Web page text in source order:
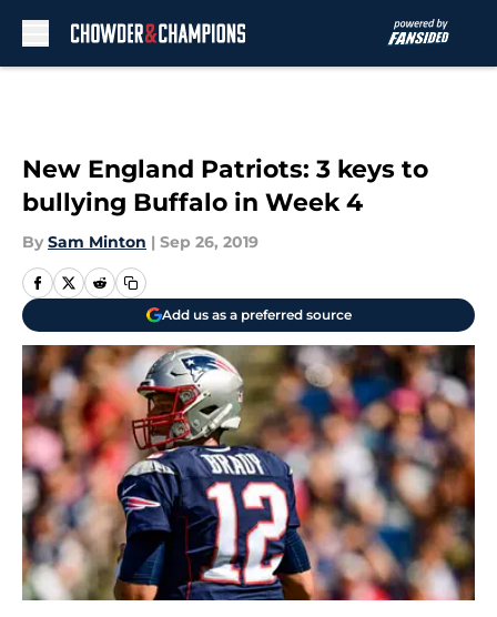
New England Patriots: 3 keys to
bullying Buffalo in Week 4
By Sam Minton | Sep 26, 2019
Add us as a preferred source